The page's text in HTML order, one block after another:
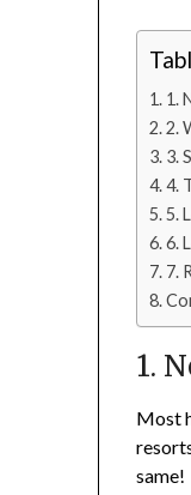
1.
2.
3.
4.
5.
6.
7.
1.
Most
same!